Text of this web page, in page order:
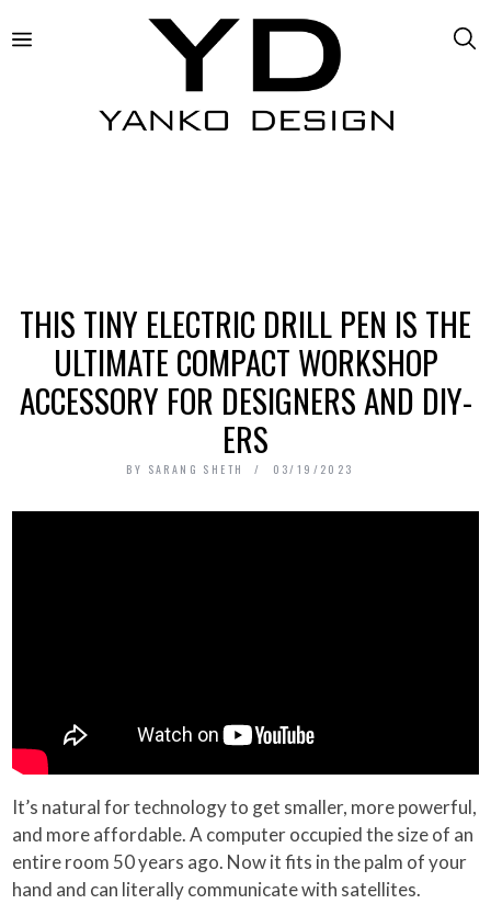
THIS TINY ELECTRIC DRILL PEN IS THE
ULTIMATE COMPACT WORKSHOP
ACCESSORY FOR DESIGNERS AND DIY-
ERS
BY SARANG SHETH 03/19/2023
It’s natural for technology to get smaller, more powerful,
and more affordable. A computer occupied the size of an
entire room 50 years ago. Now it fits in the palm of your
hand and can literally communicate with satellites.